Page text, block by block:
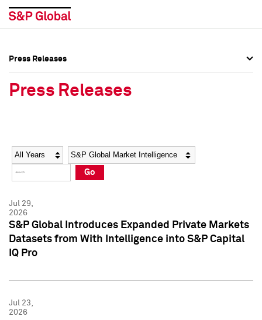
Social Media Directory
Press Kit
Social Media Directory
Press Kit
Press Releases
Press Releases
Year Category
Go
Jul 29,
2026
S&P Global Introduces Expanded Private Markets
Datasets from With Intelligence into S&P Capital
IQ Pro
Jul 23,
2026